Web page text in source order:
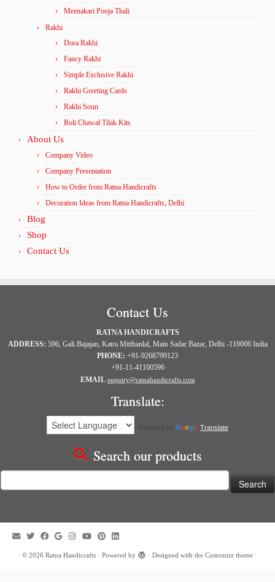
Meenakari Pooja Thali
Rakhi
Dora Rakhi
Fancy Rakhi
Simple Exclusive Rakhi
Rakhi Greeting Cards
Rakhi Soun
Roli Chawal Tilak Kits
About Us
Company Video
Company Presentation
How to Order from Ratna Handicrafts
Decoration Ideas from Ratna Handicrafts, Delhi
Blog
Shop
Contact Us
Contact Us
RATNA HANDICRAFTS
ADDRESS: 596, Gali Bajajan, Katra Mitthanlal, Main Sadar Bazar, Delhi -110006 India
PHONE: +91-9268799123
+91-11-41100596
EMAIL enquiry@ratnahandicrafts.com
Translate:
Translate
Search our products
for:
· © 2026 Ratna Handicrafts · Powered by · Designed with the Customizr theme ·